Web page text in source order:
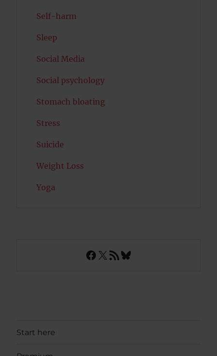
Self-harm
Sleep
Social Media
Social psychology
Stomach bloating
Stress
Suicide
Weight Loss
Yoga
Facebook
X RSS FeedBluesky
Start here